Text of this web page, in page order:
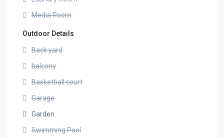
Media Room
Outdoor Details
Back yard
balcony
Basketball court
Garage
Garden
Swimming Pool